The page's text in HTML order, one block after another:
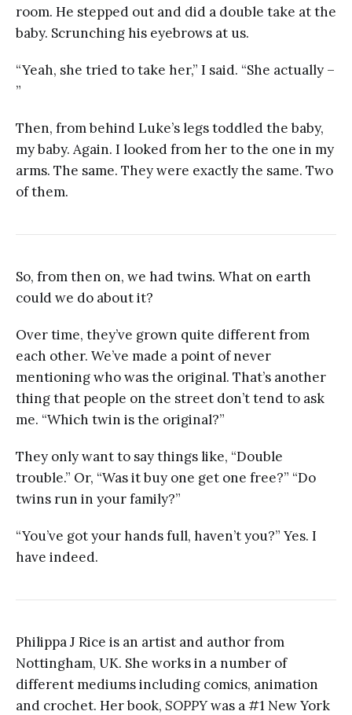
room. He stepped out and did a double take at the
baby. Scrunching his eyebrows at us.
“Yeah, she tried to take her,” I said. “She actually –
”
Then, from behind Luke’s legs toddled the baby,
my baby. Again. I looked from her to the one in my
arms. The same. They were exactly the same. Two
of them.
So, from then on, we had twins. What on earth
could we do about it?
Over time, they’ve grown quite different from
each other. We’ve made a point of never
mentioning who was the original. That’s another
thing that people on the street don’t tend to ask
me. “Which twin is the original?”
They only want to say things like, “Double
trouble.” Or, “Was it buy one get one free?” “Do
twins run in your family?”
“You’ve got your hands full, haven’t you?” Yes. I
have indeed.
Philippa J Rice is an artist and author from
Nottingham, UK. She works in a number of
different mediums including comics, animation
and crochet. Her book, SOPPYwas a #1 New York